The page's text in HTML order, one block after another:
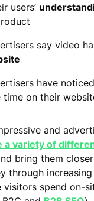
users’
say video
have
time on their
and
a variety of
bring them
through
spend on-